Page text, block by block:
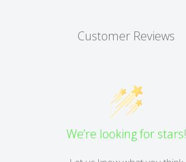
Customer Reviews
We’re looking for stars!